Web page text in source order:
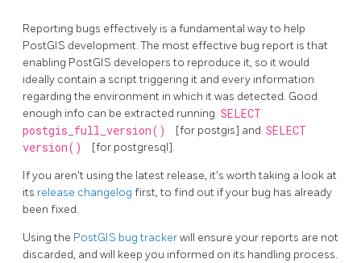
Reporting bugs effectively is a fundamental way to help
PostGIS development. The most effective bug report is that
enabling PostGIS developers to reproduce it, so it would
ideally contain a script triggering it and every information
regarding the environment in which it was detected. Good
enough info can be extracted running SELECT
postgis_full_version()
[for postgis] and SELECT
version()
[for postgresql].
If you aren't using the latest release, it's worth taking a look at
its release changelog first, to find out if your bug has already
been fixed.
Using the PostGIS bug trackerwill ensure your reports are not
discarded, and will keep you informed on its handling process.